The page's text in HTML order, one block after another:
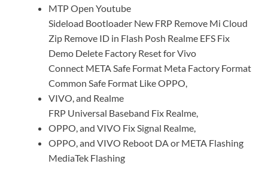
MTP Open Youtube
Sideload Bootloader New FRP Remove Mi Cloud
Zip Remove ID in Flash Posh Realme EFS Fix
Demo Delete Factory Reset for Vivo
Connect META Safe Format Meta Factory Format
Common Safe Format Like OPPO,
VIVO, and Realme
FRP Universal Baseband Fix Realme,
OPPO, and VIVO Fix Signal Realme,
OPPO, and VIVO Reboot DA or META Flashing
MediaTek Flashing